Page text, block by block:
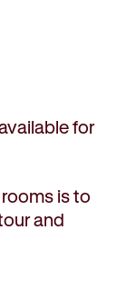
for
is to
and